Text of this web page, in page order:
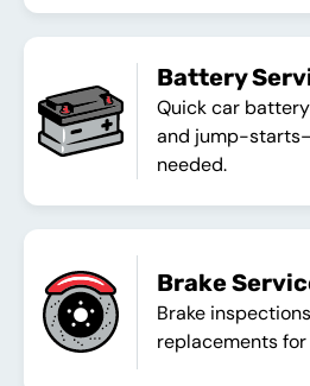
Battery
Quick car
and jump-
needed.
Brake
Brake
replacements